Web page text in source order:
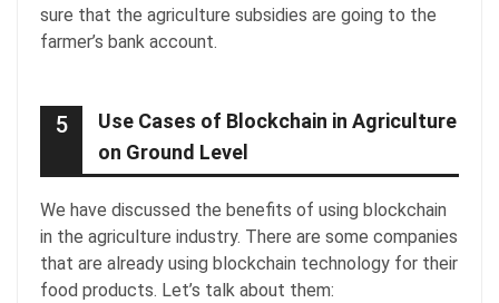
sure that the agriculture subsidies are going to the
farmer’s bank account.
5
Use Cases of Blockchain in Agriculture
on Ground Level
We have discussed the benefits of using blockchain
in the agriculture industry. There are some companies
that are already using blockchain technology for their
food products. Let’s talk about them: